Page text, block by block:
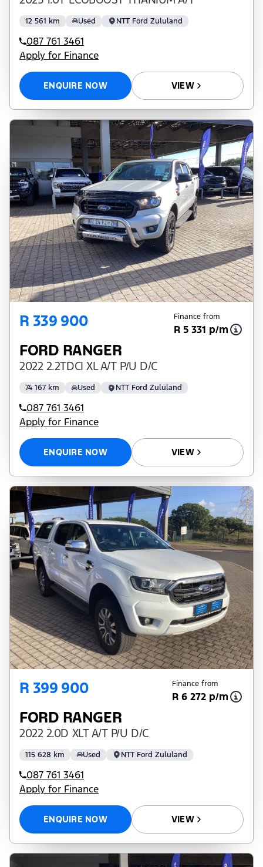
12 561 km Used NTT Ford Zululand
087 761 3461
Apply for Finance
ENQUIRE NOW VIEW
R 339 900 Finance from
R 5 331 p/m
FORD RANGER
2022 2.2TDCI XL A/T P/U D/C
74 167 km Used NTT Ford Zululand
087 761 3461
Apply for Finance
ENQUIRE NOW VIEW
R 399 900 Finance from
R 6 272 p/m
FORD RANGER
2022 2.0D XLT A/T P/U D/C
115 628 km Used NTT Ford Zululand
087 761 3461
Apply for Finance
ENQUIRE NOW VIEW